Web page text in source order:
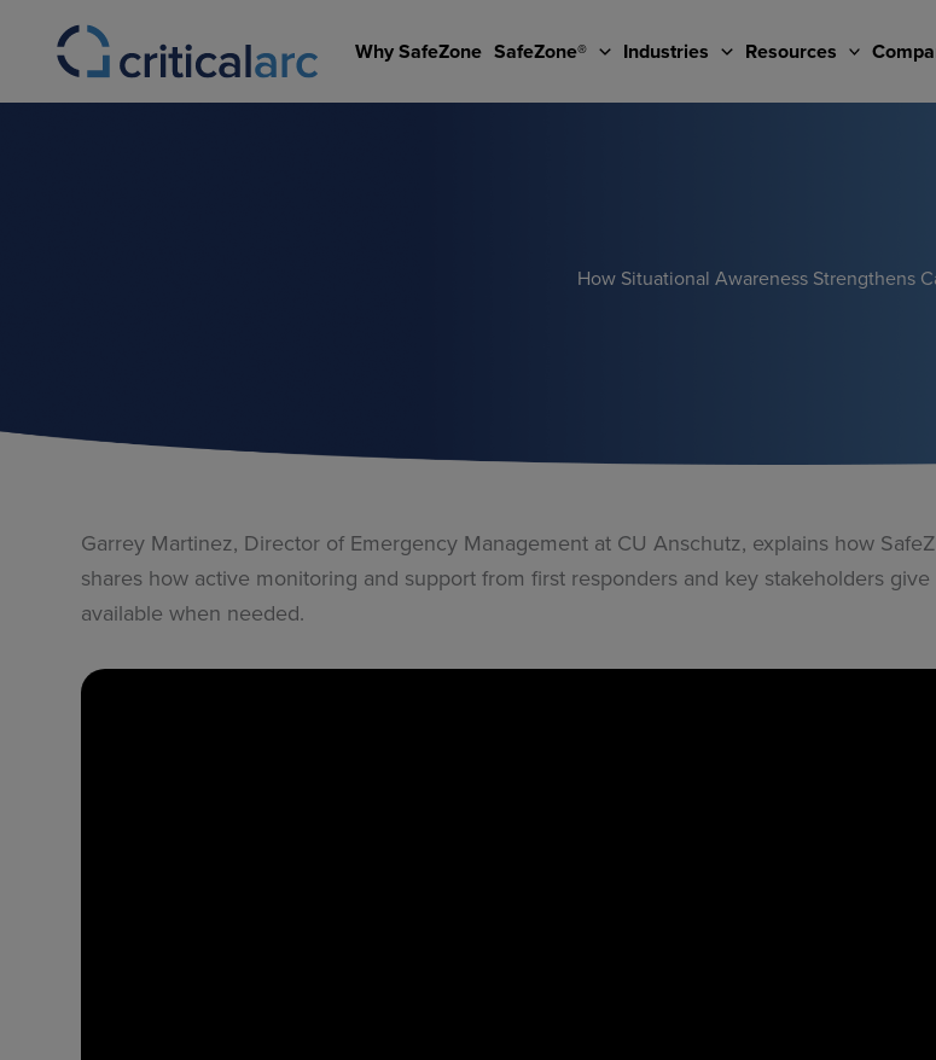
content
Why SafeZone SafeZone® Industries Resources
How Situational Awareness Strengthens
Garrey Martinez, Director of Emergency Management at CU Anschutz, explains how
shares how active monitoring and support from first responders and key stakeholders
available when needed.